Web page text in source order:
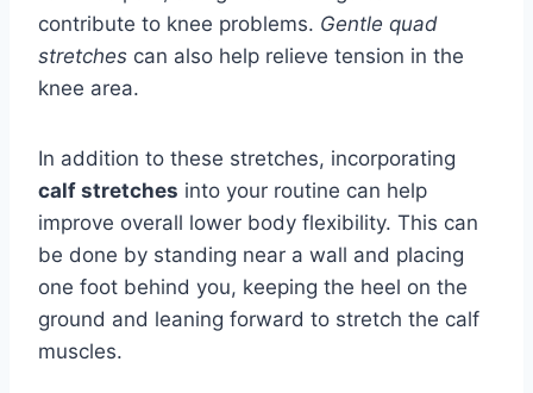
contribute to knee problems. Gentle quad
stretches can also help relieve tension in the
knee area.
In addition to these stretches, incorporating
calf stretches into your routine can help
improve overall lower body flexibility. This can
be done by standing near a wall and placing
one foot behind you, keeping the heel on the
ground and leaning forward to stretch the calf
muscles.